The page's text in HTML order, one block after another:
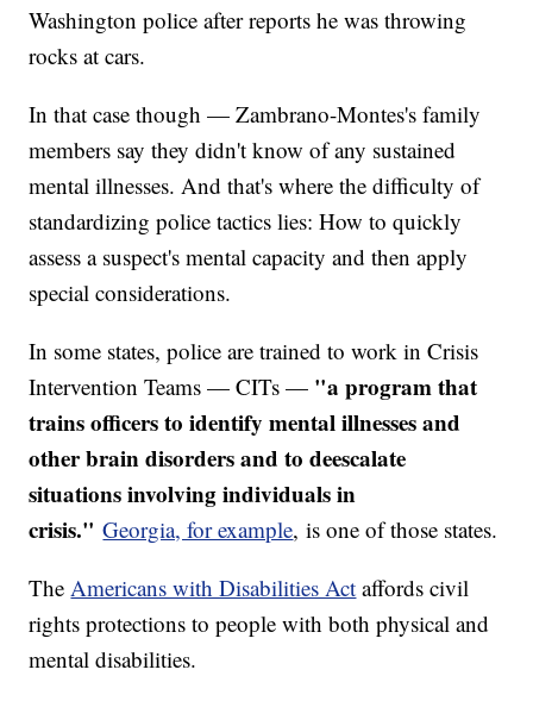
Washington police after reports he was throwing
rocks at cars.
In that case though — Zambrano-Montes's family
members say they didn't know of any sustained
mental illnesses. And that's where the difficulty of
standardizing police tactics lies: How to quickly
assess a suspect's mental capacity and then apply
special considerations.
In some states, police are trained to work in Crisis
Intervention Teams — CITs — "a program that
trains officers to identify mental illnesses and
other brain disorders and to deescalate
situations involving individuals in
crisis."Georgia, for example, is one of those states.
TheAmericans with Disabilities Act affords civil
rights protections to people with both physical and
mental disabilities.